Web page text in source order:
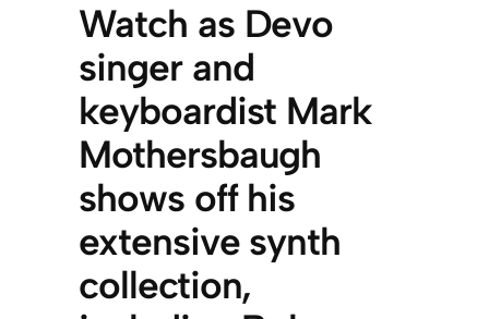
Watch as Devo
singer and
keyboardist Mark
Mothersbaugh
shows off his
extensive synth
collection,